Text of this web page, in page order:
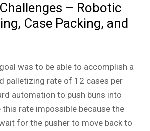
– Robotic
Case Packing, and
was to be able to accomplish a
palletizing rate of 12 cases per
automation to push buns into
this rate impossible because the
for the pusher to move back to